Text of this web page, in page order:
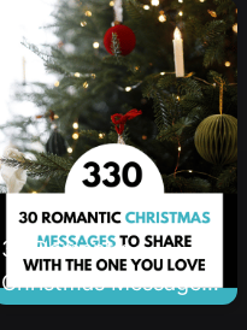
Tools for Me
30 Romantic
Christmas Messages